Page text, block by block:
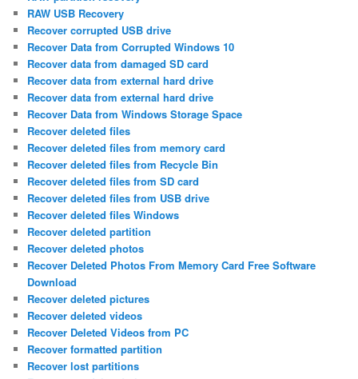
RAW USB Recovery
Recover corrupted USB drive
Recover Data from Corrupted Windows 10
Recover data from damaged SD card
Recover data from external hard drive
Recover data from external hard drive
Recover Data from Windows Storage Space
Recover deleted files
Recover deleted files from memory card
Recover deleted files from Recycle Bin
Recover deleted files from SD card
Recover deleted files from USB drive
Recover deleted files Windows
Recover deleted partition
Recover deleted photos
Recover Deleted Photos From Memory Card Free Software
Download
Recover deleted pictures
Recover deleted videos
Recover Deleted Videos from PC
Recover formatted partition
Recover lost partitions